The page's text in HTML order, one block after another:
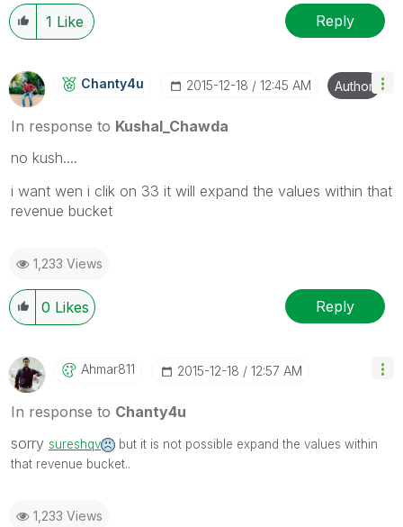
1 Like Reply
Chanty4u ‎2015-12-18 12:45 AM Author
In response to Kushal_Chawda
no kush....
i want wen i clik on 33 it will expand the values within that
revenue bucket
1,233 Views
0 Likes Reply
Ahmar811 ‎2015-12-18 12:57 AM
In response to Chanty4u
sorry sureshqv
but it is not possible expand the values within
that revenue bucket..
1,233 Views